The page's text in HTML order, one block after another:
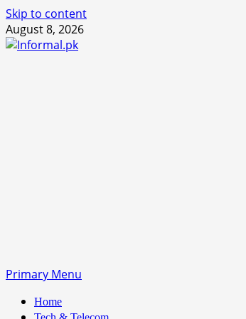
Skip to content
August 8, 2026
Primary Menu
Home